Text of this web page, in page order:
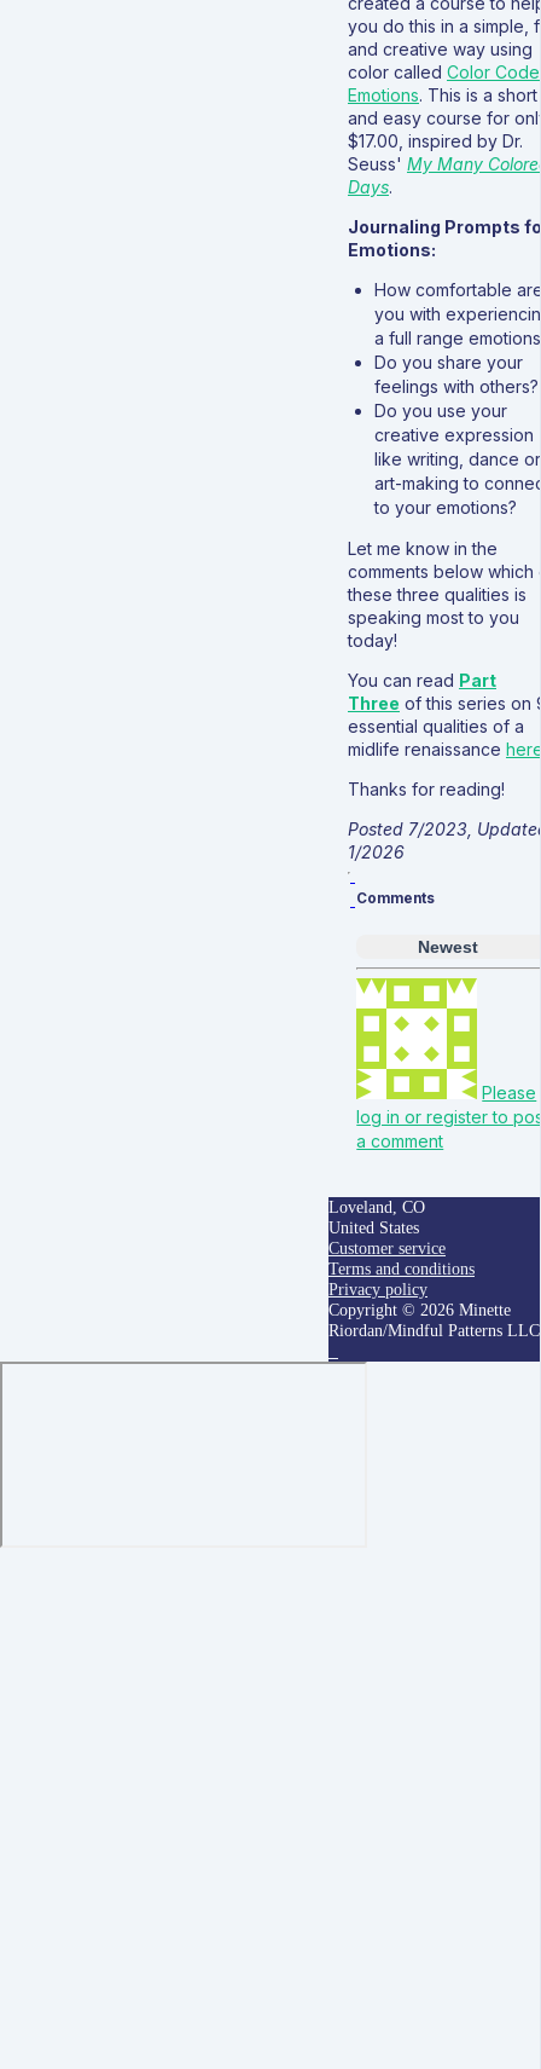
you do this in a simple,
and creative way using
color called Color
Emotions. This is a short
and easy course for
$17.00, inspired by Dr.
Seuss' My Many
Days.
Journaling Prompts
Emotions:
How comfortable
you with
a full range
Do you share your
feelings with others?
Do you use your
creative expression
like writing, dance or
art-making to
to your emotions?
Let me know in the
comments below which
these three qualities is
speaking most to you
today!
You can read Part
Three of this series on
essential qualities of a
midlife renaissance
Thanks for reading!
Posted 7/2023,
1/2026
Comments
Newest
Please
log in or register to
a comment
Loveland, CO
United States
Customer service
Terms and conditions
Privacy policy
Copyright © 2026 Minette
Riordan/Mindful Patterns LLC